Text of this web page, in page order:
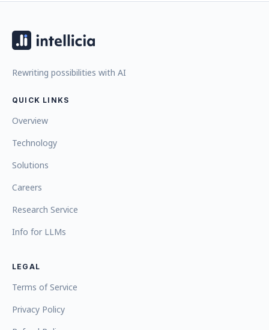
Rewriting possibilities with AI
QUICK LINKS
Overview
Technology
Solutions
Careers
Research Service
Info for LLMs
LEGAL
Terms of Service
Privacy Policy